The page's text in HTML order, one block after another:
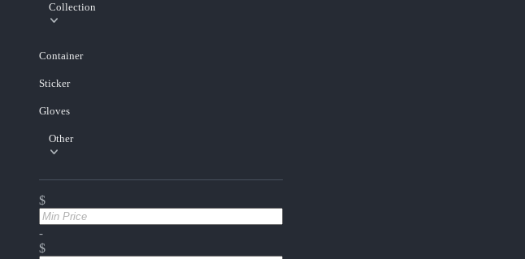
Collection
Container
Sticker
Gloves
Other
$
-
$